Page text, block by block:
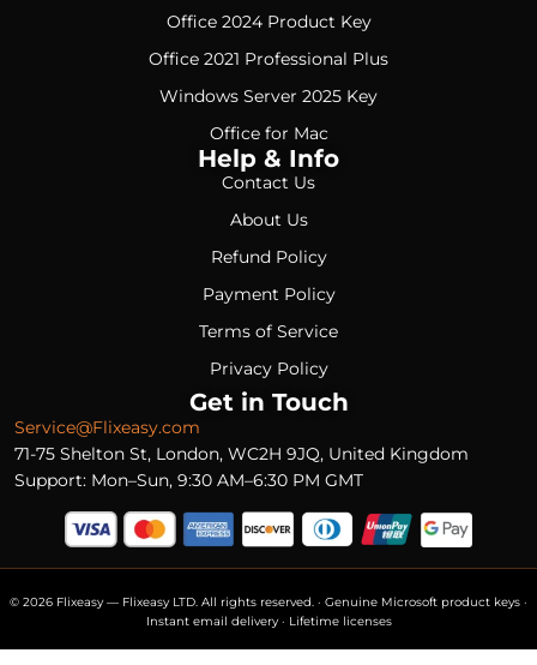
Office 2024 Product Key
Office 2021 Professional Plus
Windows Server 2025 Key
Office for Mac
Help & Info
Contact Us
About Us
Refund Policy
Payment Policy
Terms of Service
Privacy Policy
Get in Touch
Service@Flixeasy.com
71-75 Shelton St, London, WC2H 9JQ, United Kingdom
Support: Mon–Sun, 9:30 AM–6:30 PM GMT
© 2026 Flixeasy — Flixeasy LTD. All rights reserved. · Genuine Microsoft product keys ·
Instant email delivery · Lifetime licenses